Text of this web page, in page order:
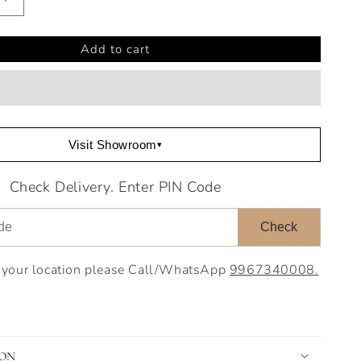
Increase
quantity
for
End
Add to cart
Visit Showroom▾
Check Delivery. Enter PIN Code
Check
location please Call/WhatsApp 9967340008.